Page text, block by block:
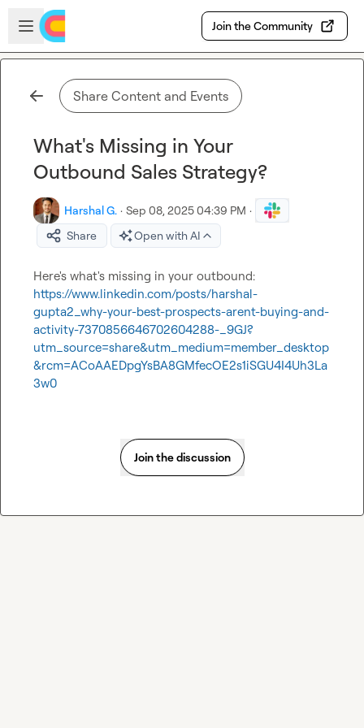
Skip to main content
Open sidebar
Join the Community
Share Content and Events
What's Missing in Your
Outbound Sales Strategy?
Harshal G. · Sep 08, 2025 04:39 PM ·
Share
Open with AI
https://www.linkedin.com/posts/harshal-
gupta2_why-your-best-prospects-arent-buying-and-
activity-7370856646702604288-_9GJ?
utm_source=share&utm_medium=member_desktop
&rcm=ACoAAEDpgYsBA8GMfecOE2s1iSGU4I4Uh3La
3w0
Join the discussion